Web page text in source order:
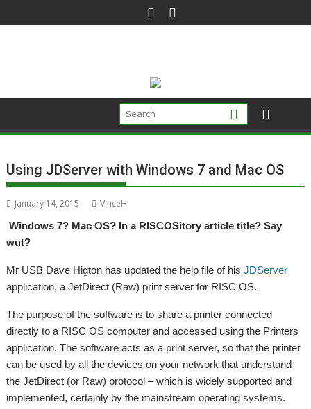
to
Using JDServer with Windows 7 and Mac OS
January 14, 2015
VinceH
Windows 7? Mac OS? In a RISCOSitory article title? Say
wut?
Mr USB Dave Higton has updated the help file of hisJDServer
application, a JetDirect (Raw) print server for RISC OS.
The purpose of the software is to share a printer connected
directly to a RISC OS computer and accessed using the Printers
application. The software acts as a print server, so that the printer
can be used by all the devices on your network that understand
the JetDirect (or Raw) protocol – which is widely supported and
implemented, certainly by the mainstream operating systems.